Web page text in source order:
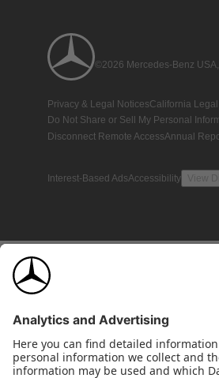
©2026 Mercedes-Benz
Privacy & Legal NoticesCalifornia
Do Not Share or Sell My Personal
Disconnect Remote AccessAnnual
Interest-Based AdsAccessibility View